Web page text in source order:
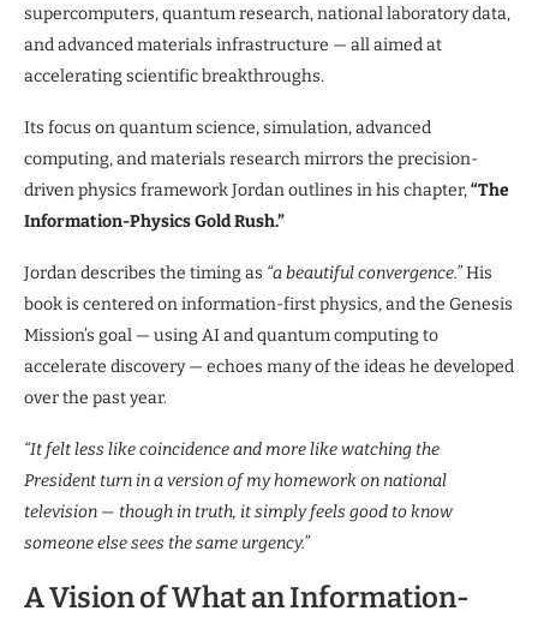
supercomputers, quantum research, national laboratory data,
and advanced materials infrastructure — all aimed at
accelerating scientific breakthroughs.
Its focus on quantum science, simulation, advanced
computing, and materials research mirrors the precision-
driven physics framework Jordan outlines in his chapter,“The
Information-Physics Gold Rush.”
Jordan describes the timing as “a beautiful convergence.”His
book is centered on information-first physics, and the Genesis
Mission’s goal — using AI and quantum computing to
accelerate discovery — echoes many of the ideas he developed
over the past year.
“It felt less like coincidence and more like watching the
President turn in a version of my homework on national
television — though in truth, it simply feels good to know
someone else sees the same urgency.”
A Vision of What an Information-